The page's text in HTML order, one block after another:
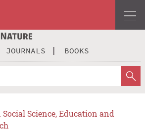
JOURNALS BOOKS
Science, Education and